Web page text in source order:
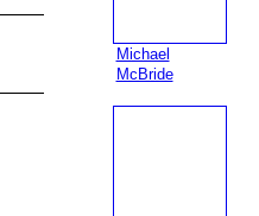
Michael
McBride